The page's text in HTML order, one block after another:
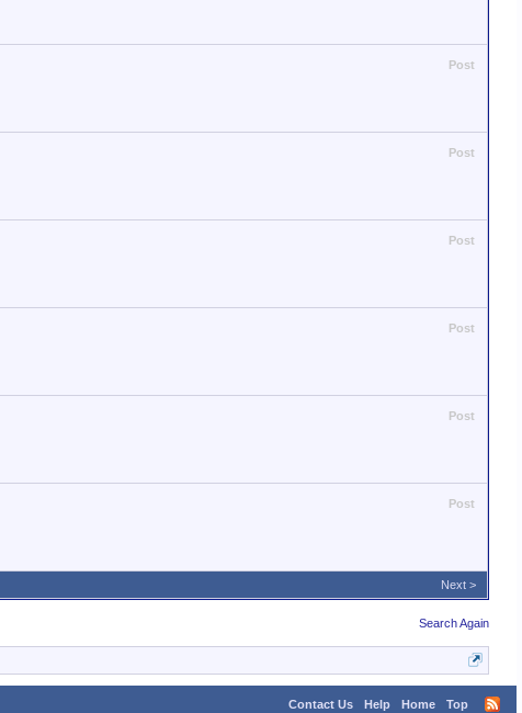
Post
Post
Post
Post
Post
Post
Next >
Search Again
Contact Us Help Home Top